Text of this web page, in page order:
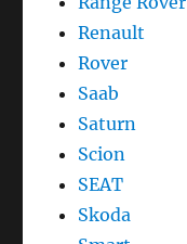
Renault
Rover
Saab
Saturn
Scion
SEAT
Skoda